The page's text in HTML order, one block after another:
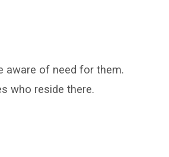
aware of need for them.
who reside there.